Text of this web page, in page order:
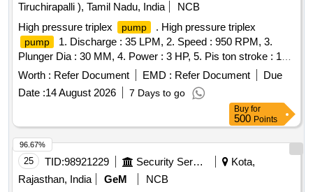
Tiruchirapalli ), Tamil Nadu, India
NCB
High pressure triplex
pump . High pressure triplex
pump
1. Discharge : 35 LPM, 2. Speed : 950 RPM, 3.
Plunger Dia : 30 MM, 4. Power : 3 HP, 5. Pis ton stroke : 19
MM, 6. Rate pressure : 400 PSI, 7. Water operating
Temperature : 80-90 degree Centigrade. Make:WASP
Pvt. Ltd,Eagle Pressure Systems,Trii-Plex Jettech
Systems,Ambica Machine Tools [ Warranty Period: 30
Months after the date of deliv ery ] ]
Worth : Refer Document EMD : Refer Document
Due
Date :14 August 2026 7 Days to go
Buy for
500 Points
25 TID:98921229 Security Services
Kota,
Rajasthan, India
GeM
NCB
96.67%